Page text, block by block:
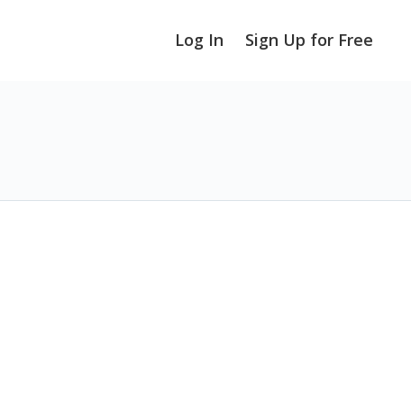
Log In Sign Up for Free